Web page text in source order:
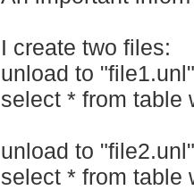
I create two files:
unload to "file1.unl"
select * from table
unload to "file2.unl"
select * from table